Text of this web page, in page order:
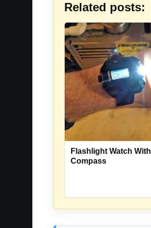
Related posts:
Flashlight Watch With
Compass